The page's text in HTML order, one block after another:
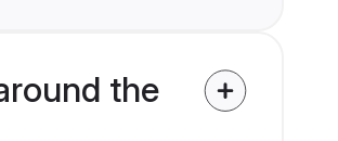
the